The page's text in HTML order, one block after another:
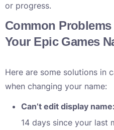
or progress.
Common
Your Epic Games
Here are some solutions in
when changing your name:
Can’t edit display name:
14 days since your last